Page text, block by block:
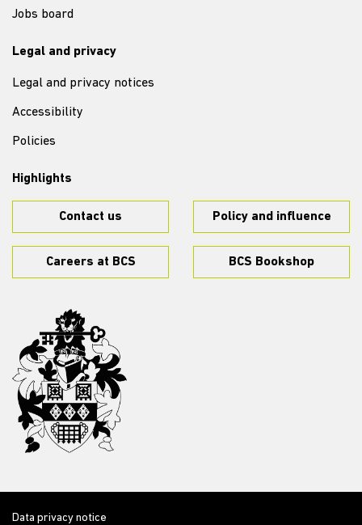
Jobs board
Legal and privacy
Legal and privacy notices
Accessibility
Policies
Highlights
Contact us Policy and influence
Careers at BCS BCS Bookshop
Data privacy notice